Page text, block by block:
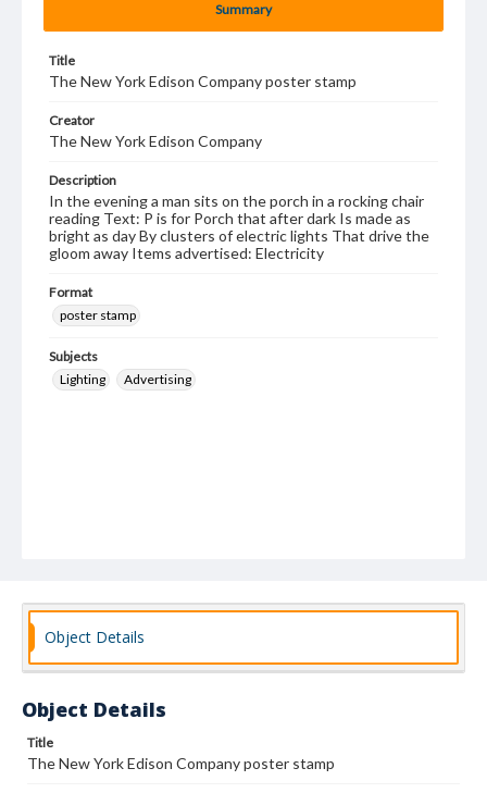
Summary
Title
The New York Edison Company poster stamp
Creator
The New York Edison Company
Description
In the evening a man sits on the porch in a rocking chair
reading Text: P is for Porch that after dark Is made as
bright as day By clusters of electric lights That drive the
gloom away Items advertised: Electricity
Format
poster stamp
Subjects
Lighting
Advertising
Object Details
Object Details
Title
The New York Edison Company poster stamp